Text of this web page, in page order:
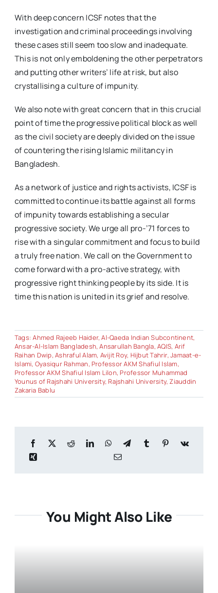
With deep concern ICSF notes that the
investigation and criminal proceedings involving
these cases still seem too slow and inadequate.
This is not only emboldening the other perpetrators
and putting other writers’ life at risk, but also
crystallising a culture of impunity.
We also note with great concern that in this crucial
point of time the progressive political block as well
as the civil society are deeply divided on the issue
of countering the rising Islamic militancy in
Bangladesh.
As a network of justice and rights activists, ICSF is
committed to continue its battle against all forms
of impunity towards establishing a secular
progressive society. We urge all pro-’71 forces to
rise with a singular commitment and focus to build
a truly free nation. We call on the Government to
come forward with a pro-active strategy, with
progressive right thinking people by its side. It is
time this nation is united in its grief and resolve.
Tags:Ahmed Rajeeb Haider,Al-Qaeda Indian Subcontinent,
Ansar-Al-Islam Bangladesh,Ansarullah Bangla,AQIS, Arif
Raihan Dwip,Ashraful Alam, Avijit Roy, Hijbut Tahrir,Jamaat-e-
Islami, Oyasiqur Rahman, Professor AKM Shafiul Islam,
Professor AKM Shafiul Islam Lilon, Professor Muhammad
Younus of Rajshahi University, Rajshahi University,Ziauddin
Zakaria Bablu
You Might Also Like